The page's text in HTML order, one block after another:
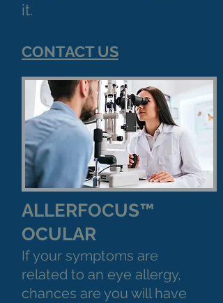
it.
CONTACT US
ALLERFOCUS™
OCULAR
If your symptoms are
related to an eye allergy,
chances are you will have